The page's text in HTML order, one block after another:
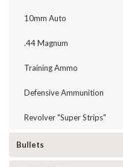
10mm Auto
.44 Magnum
Training Ammo
Defensive Ammunition
Revolver "Super Strips"
Bullets